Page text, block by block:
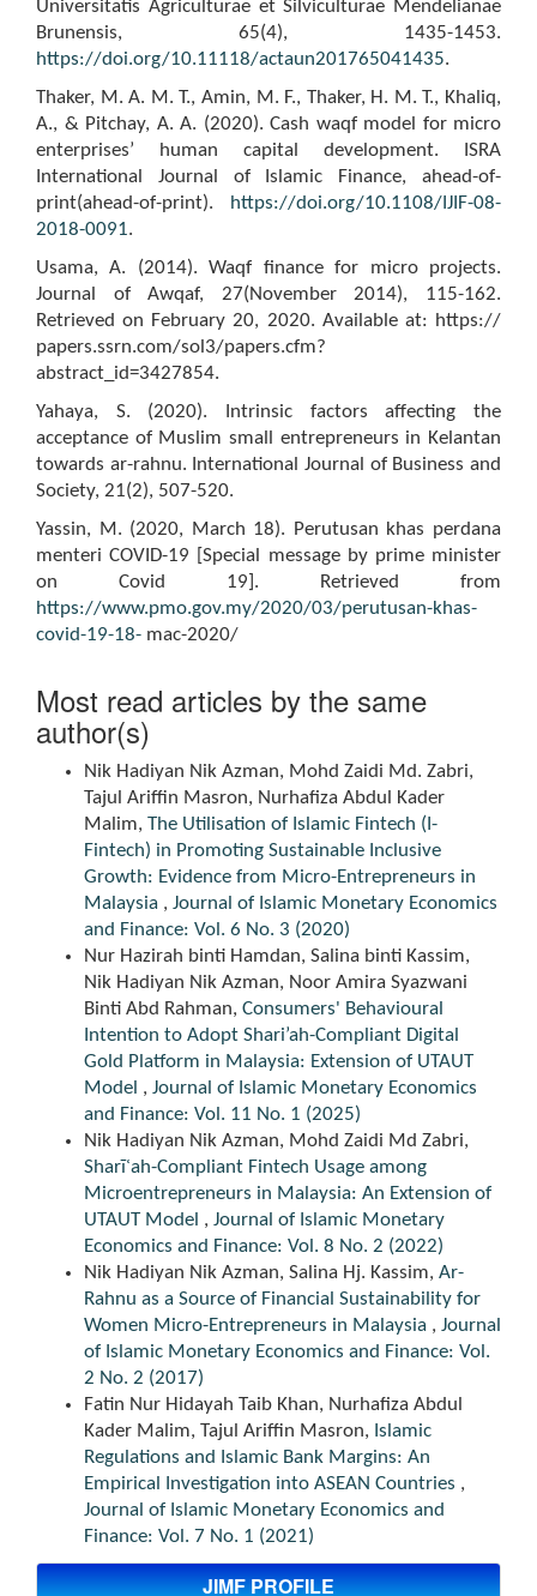
Universitatis Agriculturae et Silviculturae Mendelianae
Brunensis, 65(4), 1435-1453.
https://doi.org/10.11118/actaun201765041435.
Thaker, M. A. M. T., Amin, M. F., Thaker, H. M. T., Khaliq,
A., & Pitchay, A. A. (2020). Cash waqf model for micro
enterprises’ human capital development. ISRA
International Journal of Islamic Finance, ahead-of-
print(ahead-of-print).
https://doi.org/10.1108/IJIF-08-
2018-0091.
Usama, A. (2014). Waqf finance for micro projects.
Journal of Awqaf, 27(November 2014), 115-162.
Retrieved on February 20, 2020. Available at: https://
papers.ssrn.com/sol3/papers.cfm?
abstract_id=3427854.
Yahaya, S. (2020). Intrinsic factors affecting the
acceptance of Muslim small entrepreneurs in Kelantan
towards ar-rahnu. International Journal of Business and
Society, 21(2), 507-520.
Yassin, M. (2020, March 18). Perutusan khas perdana
menteri COVID-19 [Special message by prime minister
on Covid 19]. Retrieved from
https://www.pmo.gov.my/2020/03/perutusan-khas-
covid-19-18- mac-2020/
Most read articles by the same
author(s)
Nik Hadiyan Nik Azman, Mohd Zaidi Md. Zabri,
Tajul Ariffin Masron, Nurhafiza Abdul Kader
Malim, The Utilisation of Islamic Fintech (I-
Fintech) in Promoting Sustainable Inclusive
Growth: Evidence from Micro-Entrepreneurs in
Malaysia , Journal of Islamic Monetary Economics
and Finance: Vol. 6 No. 3 (2020)
Nur Hazirah binti Hamdan, Salina binti Kassim,
Nik Hadiyan Nik Azman, Noor Amira Syazwani
Binti Abd Rahman, Consumers' Behavioural
Intention to Adopt Shari’ah-Compliant Digital
Gold Platform in Malaysia: Extension of UTAUT
Model , Journal of Islamic Monetary Economics
and Finance: Vol. 11 No. 1 (2025)
Nik Hadiyan Nik Azman, Mohd Zaidi Md Zabri,
Sharīʿah-Compliant Fintech Usage among
Microentrepreneurs in Malaysia: An Extension of
UTAUT Model , Journal of Islamic Monetary
Economics and Finance: Vol. 8 No. 2 (2022)
Nik Hadiyan Nik Azman, Salina Hj. Kassim, Ar-
Rahnu as a Source of Financial Sustainability for
Women Micro-Entrepreneurs in Malaysia , Journal
of Islamic Monetary Economics and Finance: Vol.
2 No. 2 (2017)
Fatin Nur Hidayah Taib Khan, Nurhafiza Abdul
Kader Malim, Tajul Ariffin Masron, Islamic
Regulations and Islamic Bank Margins: An
Empirical Investigation into ASEAN Countries ,
Journal of Islamic Monetary Economics and
Finance: Vol. 7 No. 1 (2021)
JIMF PROFILE